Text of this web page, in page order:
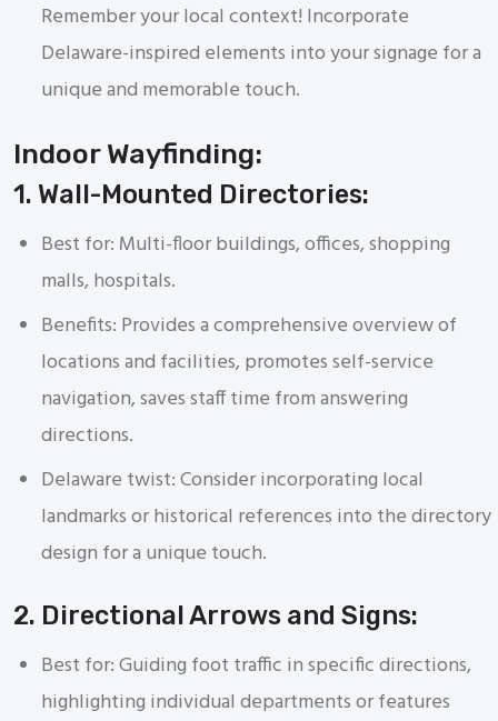
Remember your local context! Incorporate
Delaware-inspired elements into your signage for a
unique and memorable touch.
Indoor Wayfinding:
1. Wall-Mounted Directories:
Best for: Multi-floor buildings, offices, shopping
malls, hospitals.
Benefits: Provides a comprehensive overview of
locations and facilities, promotes self-service
navigation, saves staff time from answering
directions.
Delaware twist: Consider incorporating local
landmarks or historical references into the directory
design for a unique touch.
2. Directional Arrows and Signs:
Best for: Guiding foot traffic in specific directions,
highlighting individual departments or features